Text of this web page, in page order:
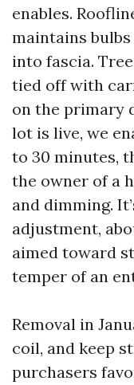
enables.
maintains
into fascia.
tied off with
on the primary
lot is live, we
to 30 minutes,
the owner of a
and dimming.
adjustment,
aimed toward
temper of an
Removal in
coil, and keep
purchasers